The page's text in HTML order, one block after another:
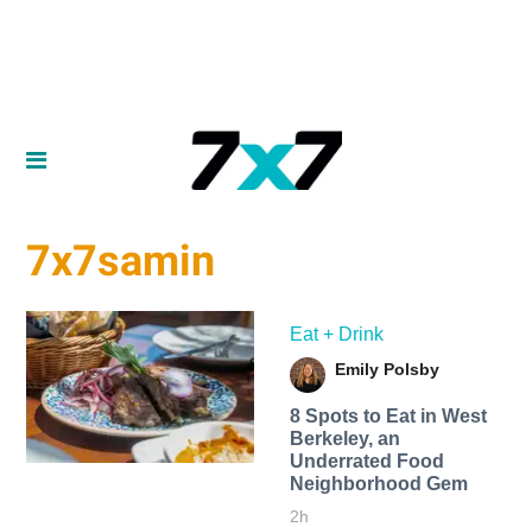
7x7samin
Eat + Drink
Emily Polsby
8 Spots to Eat in West
Berkeley, an
Underrated Food
Neighborhood Gem
2h